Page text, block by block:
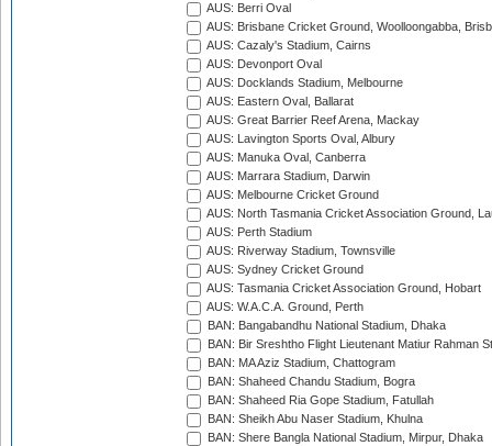
AUS: Berri Oval
AUS: Brisbane Cricket Ground, Woolloongabba,
AUS: Cazaly's Stadium, Cairns
AUS: Devonport Oval
AUS: Docklands Stadium, Melbourne
AUS: Eastern Oval, Ballarat
AUS: Great Barrier Reef Arena, Mackay
AUS: Lavington Sports Oval, Albury
AUS: Manuka Oval, Canberra
AUS: Marrara Stadium, Darwin
AUS: Melbourne Cricket Ground
AUS: North Tasmania Cricket Association Ground,
AUS: Perth Stadium
AUS: Riverway Stadium, Townsville
AUS: Sydney Cricket Ground
AUS: Tasmania Cricket Association Ground, Hobart
AUS: W.A.C.A. Ground, Perth
BAN: Bangabandhu National Stadium, Dhaka
BAN: Bir Sreshtho Flight Lieutenant Matiur Rahman
BAN: MA Aziz Stadium, Chattogram
BAN: Shaheed Chandu Stadium, Bogra
BAN: Shaheed Ria Gope Stadium, Fatullah
BAN: Sheikh Abu Naser Stadium, Khulna
BAN: Shere Bangla National Stadium, Mirpur, Dhaka